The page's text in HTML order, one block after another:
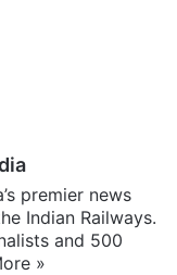
premier news
Indian Railways.
and 500
»